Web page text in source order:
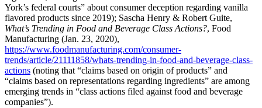
York’s federal courts” about consumer deception regarding vanilla
flavored products since 2019); Sascha Henry & Robert Guite,
What’s Trending in Food and Beverage Class Actions?, Food
Manufacturing (Jan. 23, 2020),
https://www.foodmanufacturing.com/consumer-
trends/article/21111858/whats-trending-in-food-and-beverage-class-
actions (noting that “claims based on origin of products” and
“claims based on representations regarding ingredients” are among
emerging trends in “class actions filed against food and beverage
companies”).